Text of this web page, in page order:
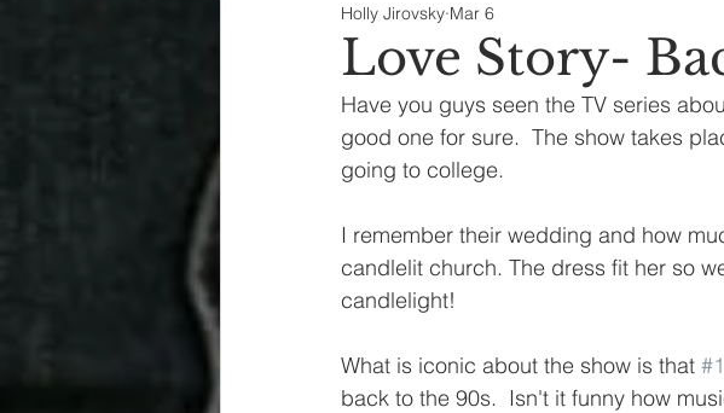
Decorating disney
House Decor holidays jeans kids
Love Story-
Holly Jirovsky Mar 6
Have you guys seen the TV series
good one for sure.  The show takes
going to college.
I remember their wedding and how
candlelit church. The dress fit her so
candlelight!
What is iconic about the show is that #1
back to the 90s.  Isn't it funny how